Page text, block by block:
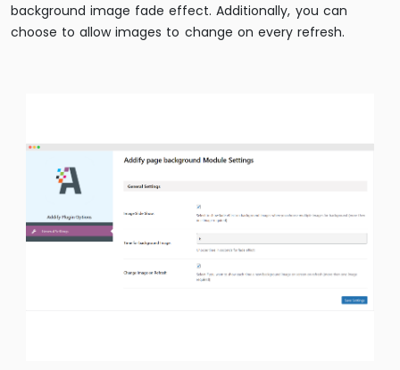
background image fade effect. Additionally, you can
choose to allow images to change on every refresh.